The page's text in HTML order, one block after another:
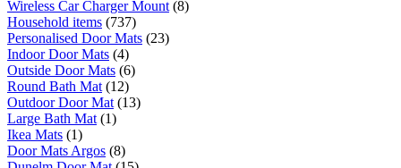
Wireless Car Charger Mount (8)
Household items (737)
Personalised Door Mats (23)
Indoor Door Mats (4)
Outside Door Mats (6)
Round Bath Mat (12)
Outdoor Door Mat (13)
Large Bath Mat (1)
Ikea Mats (1)
Door Mats Argos (8)